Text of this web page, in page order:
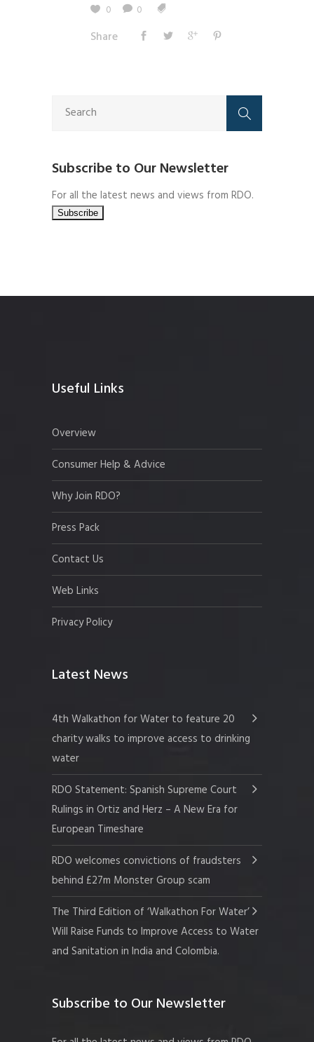
0 0
Share
Subscribe to Our Newsletter
For all the latest news and views from RDO.
Useful Links
Overview
Consumer Help & Advice
Why Join RDO?
Press Pack
Contact Us
Web Links
Privacy Policy
Latest News
4th Walkathon for Water to feature 20
charity walks to improve access to drinking
water
RDO Statement: Spanish Supreme Court
Rulings in Ortiz and Herz – A New Era for
European Timeshare
RDO welcomes convictions of fraudsters
behind £27m Monster Group scam
The Third Edition of ‘Walkathon For Water’
Will Raise Funds to Improve Access to Water
and Sanitation in India and Colombia.
Subscribe to Our Newsletter